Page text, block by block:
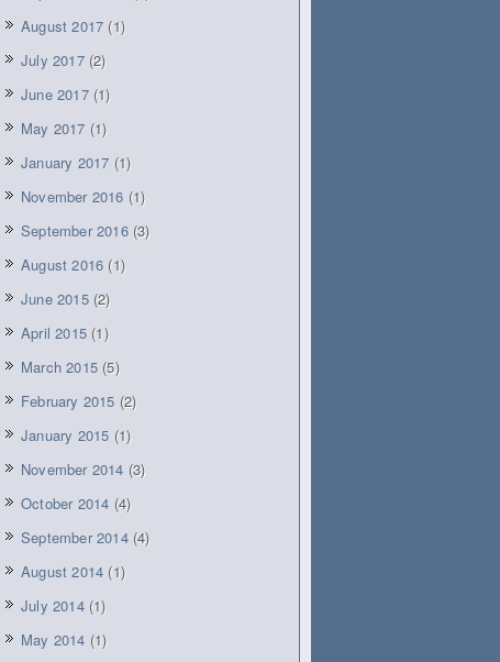
August 2017 (1)
July 2017(2)
June 2017(1)
May 2017 (1)
January 2017 (1)
November 2016 (1)
September 2016(3)
August 2016 (1)
June 2015(2)
April 2015 (1)
March 2015 (5)
February 2015 (2)
January 2015 (1)
November 2014 (3)
October 2014 (4)
September 2014(4)
August 2014 (1)
July 2014(1)
May 2014 (1)